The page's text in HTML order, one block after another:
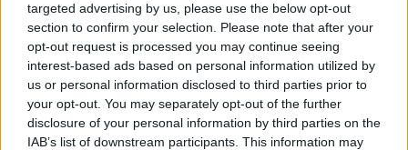
targeted advertising by us, please use the below opt-out
section to confirm your selection. Please note that after your
opt-out request is processed you may continue seeing
interest-based ads based on personal information utilized by
us or personal information disclosed to third parties prior to
your opt-out. You may separately opt-out of the further
disclosure of your personal information by third parties on the
IAB’s list of downstream participants. This information may